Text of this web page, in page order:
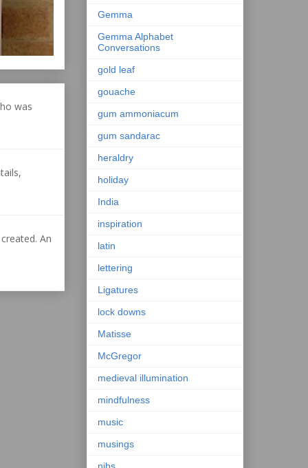
was
An
Gemma
Gemma Alphabet
Conversations
gold leaf
gouache
gum ammoniacum
gum sandarac
heraldry
holiday
India
inspiration
latin
lettering
Ligatures
lock downs
Matisse
McGregor
medieval illumination
mindfulness
music
musings